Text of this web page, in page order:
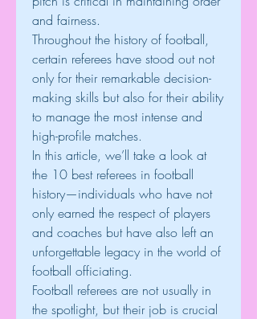
and fairness.
Throughout the history of football,
certain referees have stood out not
only for their remarkable decision-
making skills but also for their ability
to manage the most intense and
high-profile matches.
In this article, we’ll take a look at
the 10 best referees in football
history—individuals who have not
only earned the respect of players
and coaches but have also left an
unforgettable legacy in the world of
football officiating.
Football referees are not usually in
the spotlight, but their job is crucial